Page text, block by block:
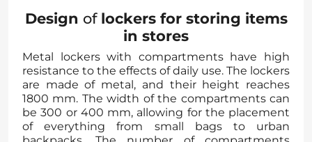
Design of lockers for storing items
in stores
Metal lockers with compartments have high
resistance to the effects of daily use. The lockers
are made of metal, and their height reaches
1800 mm. The width of the compartments can
be 300 or 400 mm, allowing for the placement
of everything from small bags to urban